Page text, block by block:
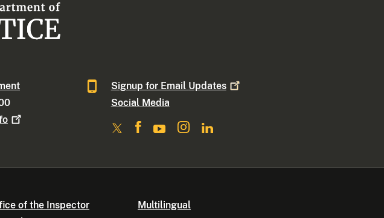
Signup for Email Updates
Social Media
of the Inspector
Multilingual